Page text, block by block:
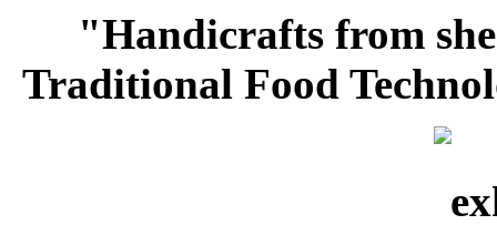
"Handicrafts from
Traditional Food